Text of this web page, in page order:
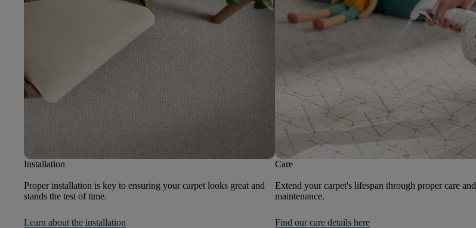
Installation
Proper installation is key to ensuring your carpet looks great and
stands the test of time.
Learn about the installation
Care
Extend your carpet's lifespan through proper care and
maintenance.
Find our care details here